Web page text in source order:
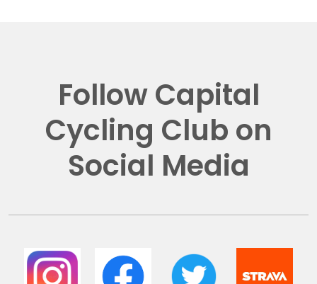
Follow Capital
Cycling Club on
Social Media